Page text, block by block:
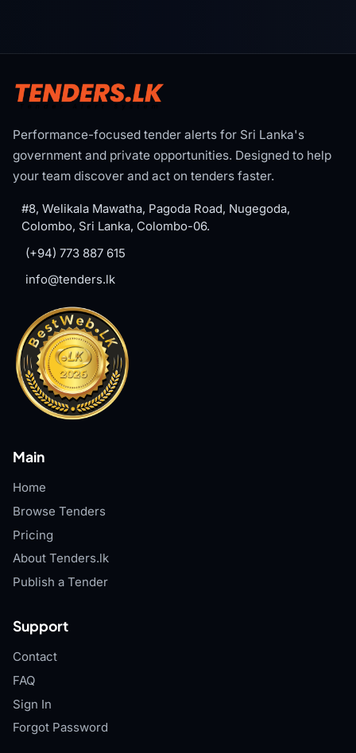
Performance-focused tender alerts for Sri Lanka's
government and private opportunities. Designed to help
your team discover and act on tenders faster.
#8, Welikala Mawatha, Pagoda Road, Nugegoda,
Colombo, Sri Lanka, Colombo-06.
(+94) 773 887 615
info@tenders.lk
Main
Home
Browse Tenders
Pricing
About Tenders.lk
Publish a Tender
Support
Contact
FAQ
Sign In
Forgot Password